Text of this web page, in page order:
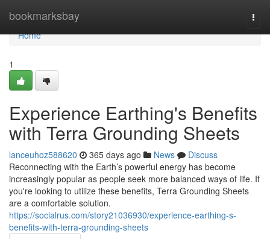
bookmarksbay
Home
Home
1
Experience Earthing's Benefits
with Terra Grounding Sheets
lanceuhoz588620 365 days ago News
Discuss
Reconnecting with the Earth’s powerful energy has become
increasingly popular as people seek more balanced ways of life. If
you're looking to utilize these benefits, Terra Grounding Sheets
are a comfortable solution.
https://socialrus.com/story21036930/experience-earthing-s-
benefits-with-terra-grounding-sheets